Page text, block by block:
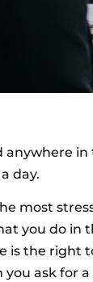
day.
most
you do in
is the right
ask for a